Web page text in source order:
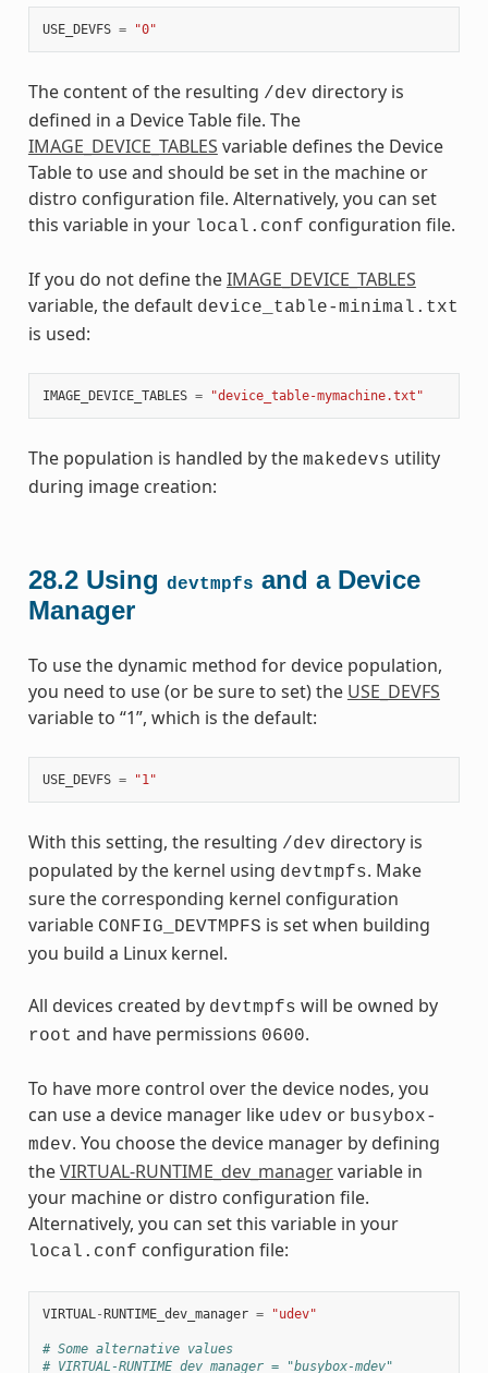
USE_DEVFS = "0"
The content of the resulting /dev directory is
defined in a Device Table file. The
IMAGE_DEVICE_TABLES variable defines the Device
Table to use and should be set in the machine or
distro configuration file. Alternatively, you can set
this variable in your local.conf configuration file.
If you do not define theIMAGE_DEVICE_TABLES
variable, the default device_table-minimal.txt
is used:
IMAGE_DEVICE_TABLES = "device_table-mymachine.txt"
The population is handled by the makedevs utility
during image creation:
28.2 Using devtmpfs and a Device
Manager
To use the dynamic method for device population,
you need to use (or be sure to set) the USE_DEVFS
variable to “1”, which is the default:
USE_DEVFS = "1"
With this setting, the resulting /dev directory is
populated by the kernel using devtmpfs. Make
sure the corresponding kernel configuration
variable CONFIG_DEVTMPFS is set when building
you build a Linux kernel.
All devices created by devtmpfs will be owned by
root and have permissions 0600.
To have more control over the device nodes, you
can use a device manager like udev or busybox-
mdev. You choose the device manager by defining
theVIRTUAL-RUNTIME_dev_managervariable in
your machine or distro configuration file.
Alternatively, you can set this variable in your
local.conf configuration file:
VIRTUAL -RUNTIME_dev_manager = "udev"
# Some alternative values
# VIRTUAL-RUNTIME_dev_manager = "busybox-mdev"